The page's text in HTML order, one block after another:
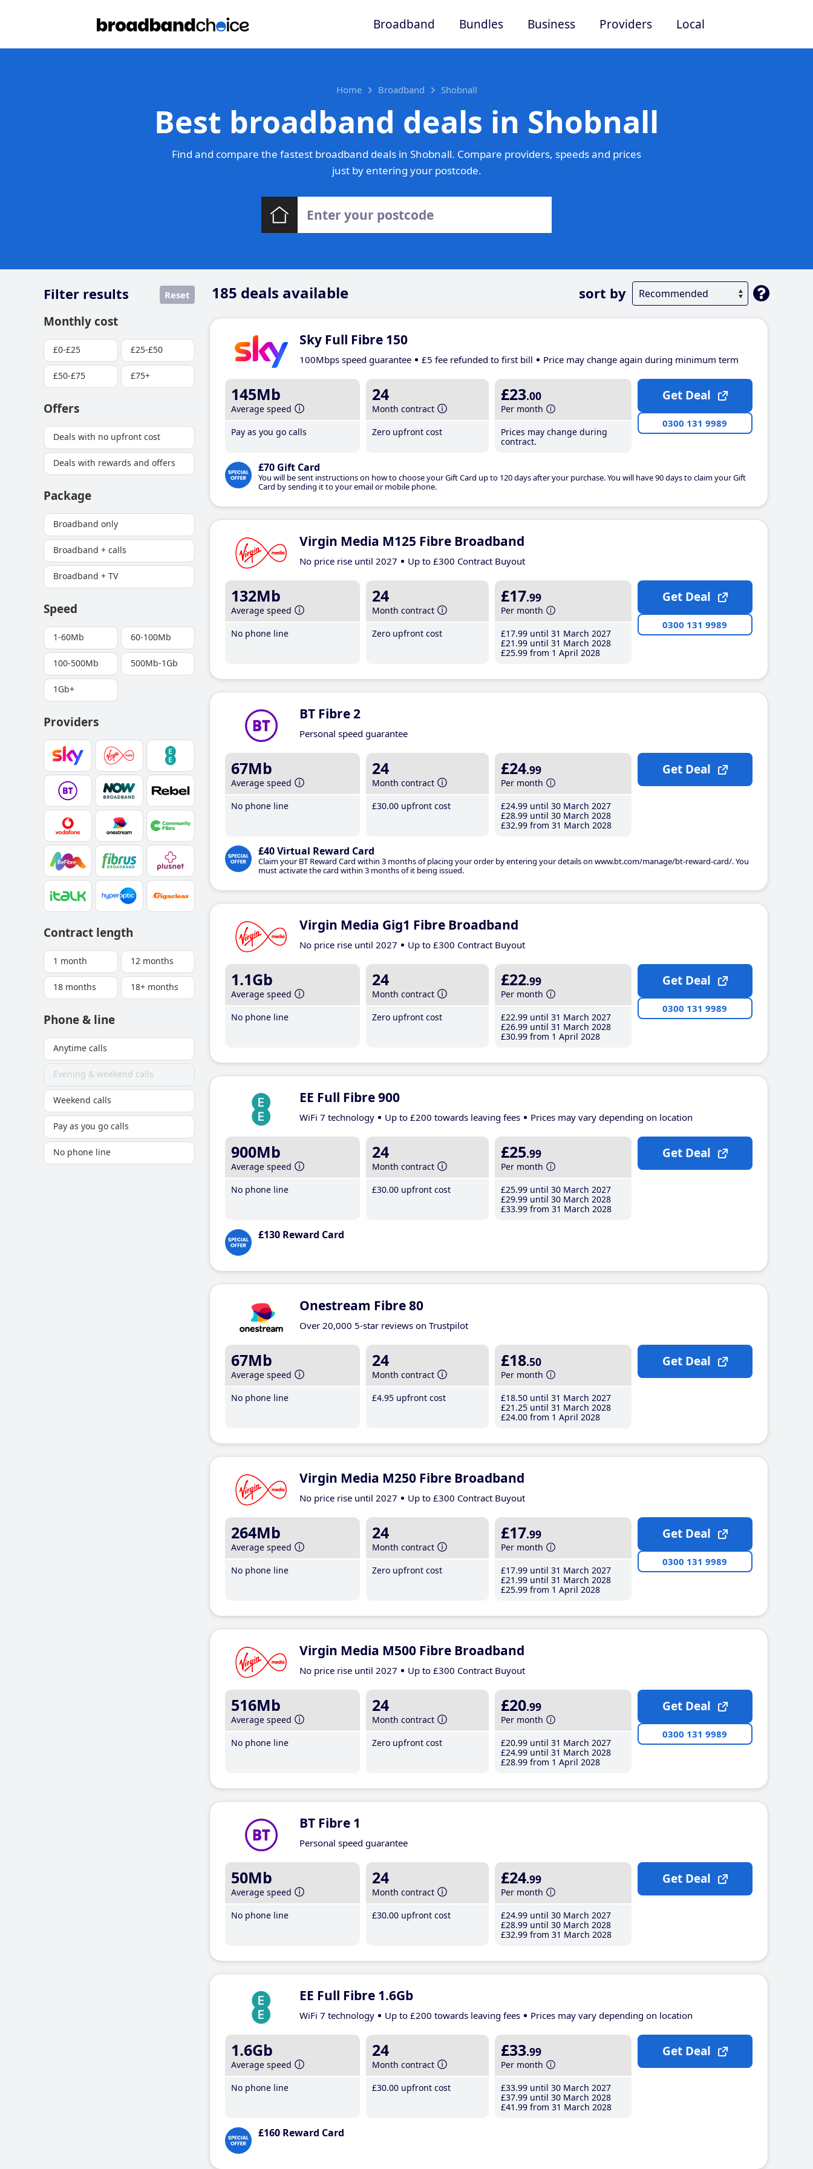
Broadband Bundles Business Providers Local
Home Broadband Shobnall
Best broadband deals in Shobnall
Find and compare the fastest broadband deals in Shobnall. Compare providers, speeds and prices
just by entering your postcode.
185 deals available sort by
Filter results Reset
Monthly cost
£0-£25 £25-£50
£50-£75 £75+
Offers
Deals with no upfront cost
Deals with rewards and offers
Package
Broadband only
Broadband + calls
Broadband + TV
Speed
1-60Mb 60-100Mb
100-500Mb 500Mb-1Gb
1Gb+
Providers
Contract length
1 month 12 months
18 months 18+ months
Phone & line
Anytime calls
Evening & weekend calls
Weekend calls
Pay as you go calls
No phone line
Sky Full Fibre 150
100Mbps speed guarantee £5 fee refunded to first bill Price may change again during minimum term
145Mb
Average speed
Pay as you go calls
24
Month contract
Zero upfront cost
£23.00
Per month
Prices may change during
contract.
£70 Gift Card
You will be sent instructions on how to choose your Gift Card up to 120 days after your purchase. You will have 90 days to claim your Gift
Card by sending it to your email or mobile phone.
Get Deal
0300 131 9989
Virgin Media M125 Fibre Broadband
No price rise until 2027 Up to £300 Contract Buyout
132Mb
Average speed
No phone line
24
Month contract
Zero upfront cost
£17.99
Per month
£17.99 until 31 March 2027
£21 .99 until 31 March 2028
£25.99 from 1 April 2028
Get Deal
0300 131 9989
BT Fibre 2
Personal speed guarantee
67Mb
Average speed
No phone line
24
Month contract
£30.00 upfront cost
£24.99
Per month
£24.99 until 30 March 2027
£28.99 until 30 March 2028
£32.99 from 31 March 2028
£40 Virtual Reward Card
Claim your BT Reward Card within 3 months of placing your order by entering your details on www.bt.com/manage/bt-reward-card/. You
must activate the card within 3 months of it being issued.
Get Deal
Virgin Media Gig1 Fibre Broadband
No price rise until 2027 Up to £300 Contract Buyout
1.1Gb
Average speed
No phone line
24
Month contract
Zero upfront cost
£22.99
Per month
£22.99 until 31 March 2027
£26.99 until 31 March 2028
£30.99 from 1 April 2028
Get Deal
0300 131 9989
EE Full Fibre 900
WiFi 7 technology Up to £200 towards leaving fees Prices may vary depending on location
900Mb
Average speed
No phone line
24
Month contract
£30.00 upfront cost
£25.99
Per month
£25.99 until 30 March 2027
£29.99 until 30 March 2028
£33.99 from 31 March 2028
£130 Reward Card
Get Deal
Onestream Fibre 80
Over 20,000 5-star reviews on Trustpilot
67Mb
Average speed
No phone line
24
Month contract
£4.95 upfront cost
£18.50
Per month
£18.50 until 31 March 2027
£21 .25 until 31 March 2028
£24.00 from 1 April 2028
Get Deal
Virgin Media M250 Fibre Broadband
No price rise until 2027 Up to £300 Contract Buyout
264Mb
Average speed
No phone line
24
Month contract
Zero upfront cost
£17.99
Per month
£17.99 until 31 March 2027
£21 .99 until 31 March 2028
£25.99 from 1 April 2028
Get Deal
0300 131 9989
Virgin Media M500 Fibre Broadband
No price rise until 2027 Up to £300 Contract Buyout
516Mb
Average speed
No phone line
24
Month contract
Zero upfront cost
£20.99
Per month
£20.99 until 31 March 2027
£24.99 until 31 March 2028
£28.99 from 1 April 2028
Get Deal
0300 131 9989
BT Fibre 1
Personal speed guarantee
50Mb
Average speed
No phone line
24
Month contract
£30.00 upfront cost
£24.99
Per month
£24.99 until 30 March 2027
£28.99 until 30 March 2028
£32.99 from 31 March 2028
Get Deal
EE Full Fibre 1.6Gb
WiFi 7 technology Up to £200 towards leaving fees Prices may vary depending on location
1.6Gb
Average speed
No phone line
24
Month contract
£30.00 upfront cost
£33.99
Per month
£33.99 until 30 March 2027
£37.99 until 30 March 2028
£41 .99 from 31 March 2028
£160 Reward Card
Get Deal